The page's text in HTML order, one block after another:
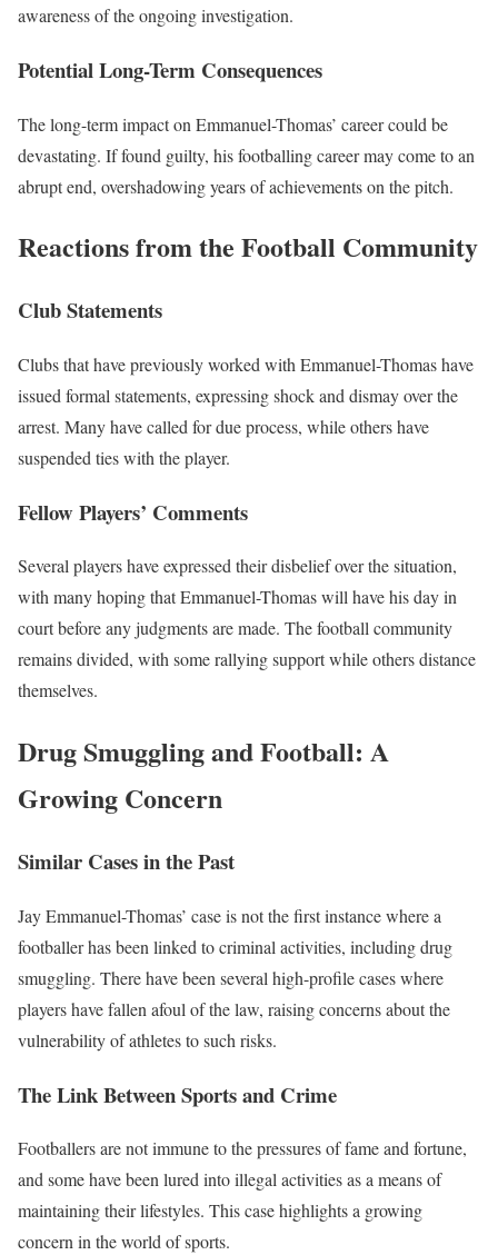
awareness of the ongoing investigation.
Potential Long-Term Consequences
The long-term impact on Emmanuel-Thomas’ career could be
devastating. If found guilty, his footballing career may come to an
abrupt end, overshadowing years of achievements on the pitch.
Reactions from the Football Community
Club Statements
Clubs that have previously worked with Emmanuel-Thomas have
issued formal statements, expressing shock and dismay over the
arrest. Many have called for due process, while others have
suspended ties with the player.
Fellow Players’ Comments
Several players have expressed their disbelief over the situation,
with many hoping that Emmanuel-Thomas will have his day in
court before any judgments are made. The football community
remains divided, with some rallying support while others distance
themselves.
Drug Smuggling and Football: A
Growing Concern
Similar Cases in the Past
Jay Emmanuel-Thomas’ case is not the first instance where a
footballer has been linked to criminal activities, including drug
smuggling. There have been several high-profile cases where
players have fallen afoul of the law, raising concerns about the
vulnerability of athletes to such risks.
The Link Between Sports and Crime
Footballers are not immune to the pressures of fame and fortune,
and some have been lured into illegal activities as a means of
maintaining their lifestyles. This case highlights a growing
concern in the world of sports.